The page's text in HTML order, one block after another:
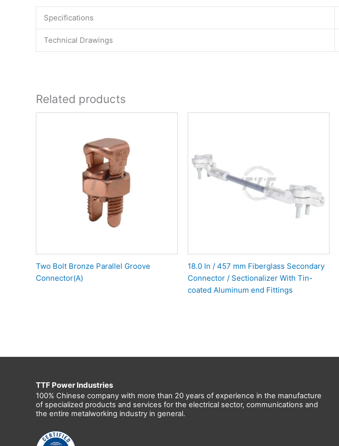
Specifications
Technical Drawings
Related products
Two Bolt Bronze Parallel Groove
Connector(A)
18.0 In / 457 mm Fiberglass Secondary
Connector / Sectionalizer With Tin-
coated Aluminum end Fittings
TTF Power Industries
100% Chinese company with more than 20 years of experience in the manufacture
of specialized products and services for the electrical sector, communications and
the entire metalworking industry in general.